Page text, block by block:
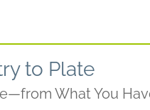
to Plate
What You